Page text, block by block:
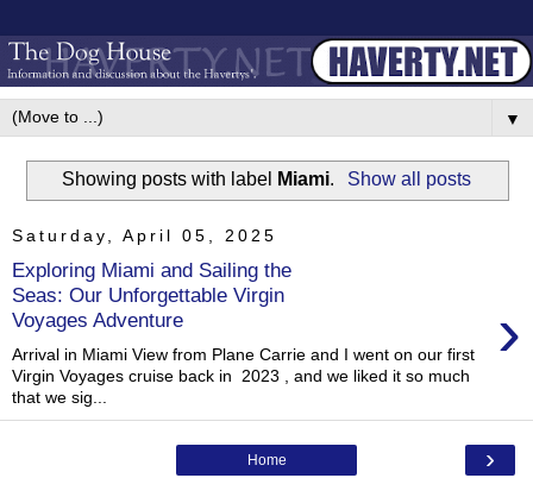
▼
Showing posts with label Miami. Show all posts
Saturday, April 05, 2025
Exploring Miami and Sailing the
Seas: Our Unforgettable Virgin
Voyages Adventure
›
Arrival in Miami View from Plane Carrie and I went on our first
Virgin Voyages cruise back in 2023 , and we liked it so much
that we sig...
›
Home